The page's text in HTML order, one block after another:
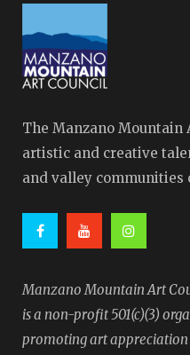
The Manzano Mountain
artistic and creative
and valley communities
Manzano Mountain Art
is a non-profit 501(c)(3)
promoting art